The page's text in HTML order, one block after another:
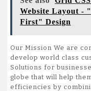
Website Layout -
First" Design
Our Mission We are
develop world class
Solutions for
globe that will help
efficiencies by